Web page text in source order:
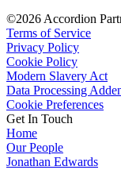
©2026 Accordion
Terms of Service
Privacy Policy
Cookie Policy
Modern Slavery Act
Data Processing
Cookie Preferences
Get In Touch
Home
Our People
Jonathan Edwards